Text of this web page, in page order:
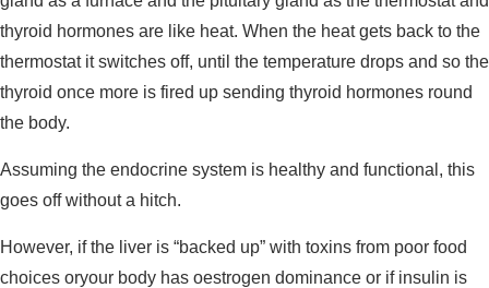
thyroid hormones are like heat. When the heat gets back to the
thermostat it switches off, until the temperature drops and so the
thyroid once more is fired up sending thyroid hormones round
the body.
Assuming the endocrine system is healthy and functional, this
goes off without a hitch.
However, if the liver is “backed up” with toxins from poor food
choices oryour body has oestrogen dominance or if insulin is